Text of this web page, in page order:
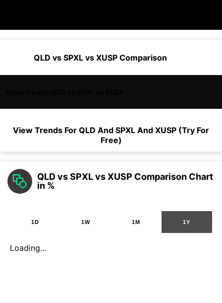
QLD vs SPXL vs XUSP Comparison
View Trends For QLD And SPXL And XUSP (Try For
Free)
QLD vs SPXL vs XUSP Comparison Chart
in %
1D 1W 1M 1Y
Loading...